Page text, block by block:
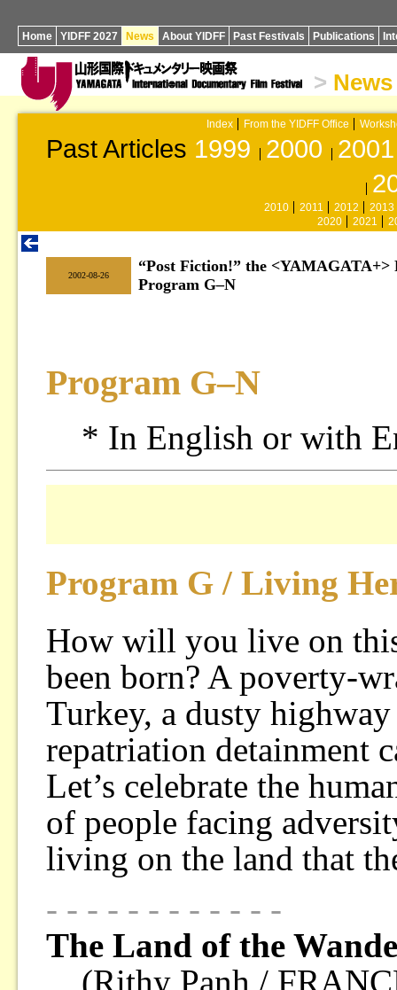
Home YIDFF 2027 News About YIDFF Past Festivals Publications
> News
Index From the YIDFF Office
Past Articles 1999 2000 2001
2010 2011 2012
2013
2020
2021
2002-08-26
“Post Fiction!” the <YAMAGATA+>
Program G–N
Program G–N
* In English or with
Program G / Living
How will you live on
been born? A poverty-
Turkey, a dusty
repatriation detainment
Let’s celebrate the
of people facing
living on the land that
- - - - - - - - - - - -
The Land of the
(Rithy Panh /